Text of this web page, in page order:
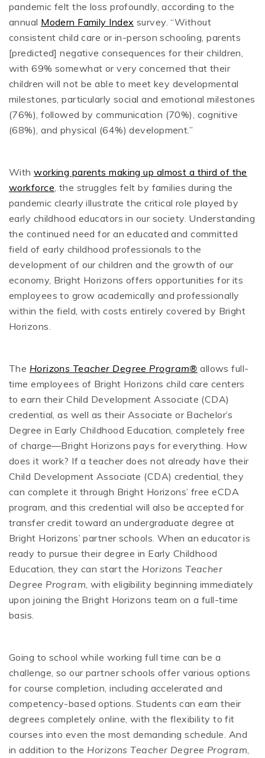
pandemic felt the loss profoundly, according to the
annual Modern Family Index survey. “Without
consistent child care or in-person schooling, parents
[predicted] negative consequences for their children,
with 69% somewhat or very concerned that their
children will not be able to meet key developmental
milestones, particularly social and emotional milestones
(76%), followed by communication (70%), cognitive
(68%), and physical (64%) development.”
Withworking parents making up almost a third of the
workforce, the struggles felt by families during the
pandemic clearly illustrate the critical role played by
early childhood educators in our society. Understanding
the continued need for an educated and committed
field of early childhood professionals to the
development of our children and the growth of our
economy, Bright Horizons offers opportunities for its
employees to grow academically and professionally
within the field, with costs entirely covered by Bright
Horizons.
The Horizons Teacher Degree Program® allows full-
time employees of Bright Horizons child care centers
to earn their Child Development Associate (CDA)
credential, as well as their Associate or Bachelor’s
Degree in Early Childhood Education, completely free
of charge—Bright Horizons pays for everything. How
does it work? If a teacher does not already have their
Child Development Associate (CDA) credential, they
can complete it through Bright Horizons’ free eCDA
program, and this credential will also be accepted for
transfer credit toward an undergraduate degree at
Bright Horizons’ partner schools. When an educator is
ready to pursue their degree in Early Childhood
Education, they can start the Horizons Teacher
Degree Program, with eligibility beginning immediately
upon joining the Bright Horizons team on a full-time
basis.
Going to school while working full time can be a
challenge, so our partner schools offer various options
for course completion, including accelerated and
competency-based options. Students can earn their
degrees completely online, with the flexibility to fit
courses into even the most demanding schedule. And
in addition to the Horizons Teacher Degree Program,